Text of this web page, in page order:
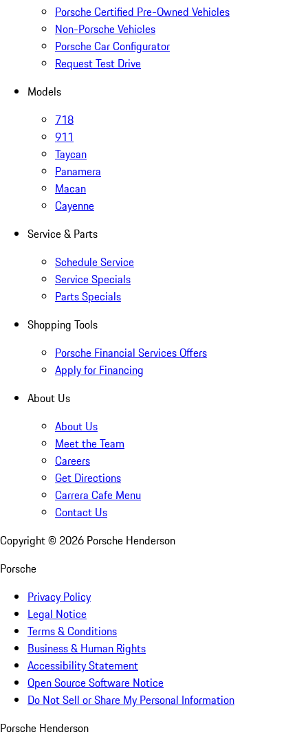
Porsche Certified Pre-Owned Vehicles
Non-Porsche Vehicles
Porsche Car Configurator
Request Test Drive
Models
718
911
Taycan
Panamera
Macan
Cayenne
Service & Parts
Schedule Service
Service Specials
Parts Specials
Shopping Tools
Porsche Financial Services Offers
Apply for Financing
About Us
About Us
Meet the Team
Careers
Get Directions
Carrera Cafe Menu
Contact Us
Copyright © 2026 Porsche Henderson
Porsche
Privacy Policy
Legal Notice
Terms & Conditions
Business & Human Rights
Accessibility Statement
Open Source Software Notice
Do Not Sell or Share My Personal Information
Porsche Henderson